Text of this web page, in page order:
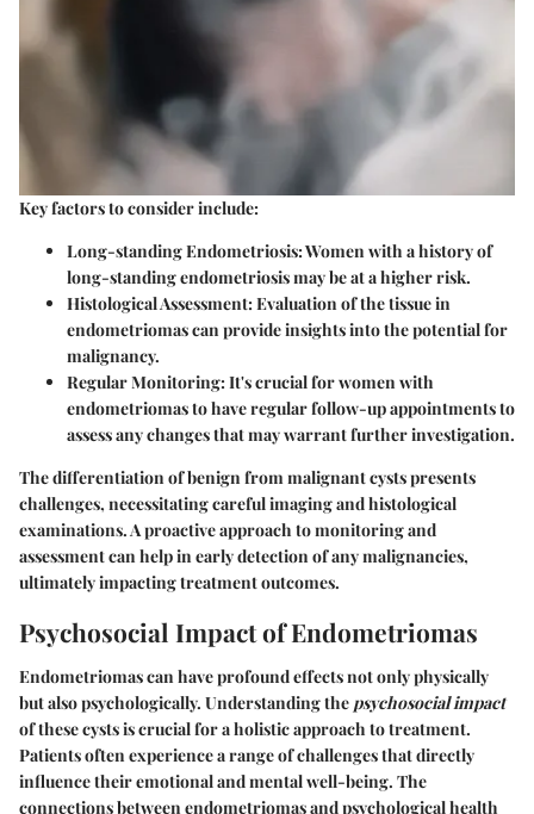
Key factors to consider include:
Long-standing Endometriosis: Women with a history of
long-standing endometriosis may be at a higher risk.
Histological Assessment: Evaluation of the tissue in
endometriomas can provide insights into the potential for
malignancy.
Regular Monitoring: It's crucial for women with
endometriomas to have regular follow-up appointments to
assess any changes that may warrant further investigation.
The differentiation of benign from malignant cysts presents
challenges, necessitating careful imaging and histological
examinations. A proactive approach to monitoring and
assessment can help in early detection of any malignancies,
ultimately impacting treatment outcomes.
Psychosocial Impact of Endometriomas
Endometriomas can have profound effects not only physically
but also psychologically. Understanding the psychosocial impact
of these cysts is crucial for a holistic approach to treatment.
Patients often experience a range of challenges that directly
influence their emotional and mental well-being. The
connections between endometriomas and psychological health